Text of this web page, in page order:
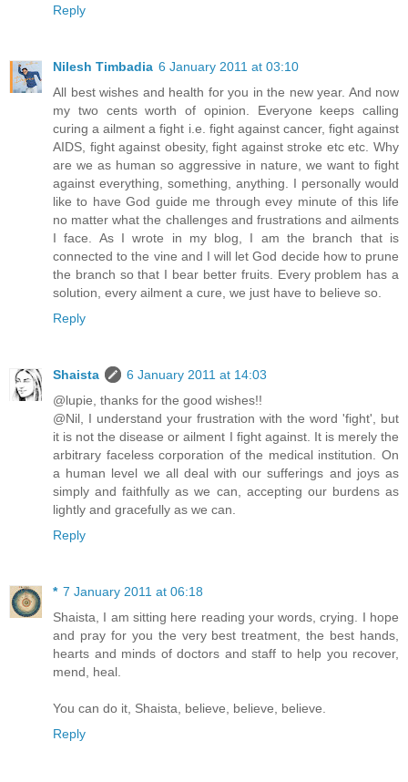
Reply
Nilesh Timbadia 6 January 2011 at 03:10
All best wishes and health for you in the new year. And now
my two cents worth of opinion. Everyone keeps calling
curing a ailment a fight i.e. fight against cancer, fight against
AIDS, fight against obesity, fight against stroke etc etc. Why
are we as human so aggressive in nature, we want to fight
against everything, something, anything. I personally would
like to have God guide me through evey minute of this life
no matter what the challenges and frustrations and ailments
I face. As I wrote in my blog, I am the branch that is
connected to the vine and I will let God decide how to prune
the branch so that I bear better fruits. Every problem has a
solution, every ailment a cure, we just have to believe so.
Reply
Shaista
6 January 2011 at 14:03
@lupie, thanks for the good wishes!!
@Nil, I understand your frustration with the word 'fight', but
it is not the disease or ailment I fight against. It is merely the
arbitrary faceless corporation of the medical institution. On
a human level we all deal with our sufferings and joys as
simply and faithfully as we can, accepting our burdens as
lightly and gracefully as we can.
Reply
* 7 January 2011 at 06:18
Shaista, I am sitting here reading your words, crying. I hope
and pray for you the very best treatment, the best hands,
hearts and minds of doctors and staff to help you recover,
mend, heal.
You can do it, Shaista, believe, believe, believe.
Reply